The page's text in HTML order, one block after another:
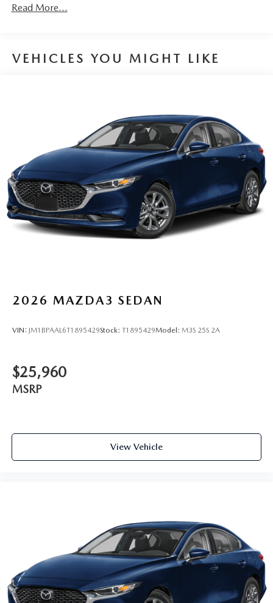
Read More...
VEHICLES YOU MIGHT LIKE
2026 MAZDA3 SEDAN
VIN: JM1BPAAL6T1895429Stock: T1895429Model: M3S 25S 2A
$25,960
MSRP
View Vehicle